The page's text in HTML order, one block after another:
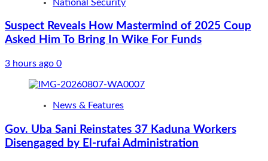
National Security
Suspect Reveals How Mastermind of 2025 Coup
Asked Him To Bring In Wike For Funds
3 hours ago 0
News & Features
Gov. Uba Sani Reinstates 37 Kaduna Workers
Disengaged by El-rufai Administration